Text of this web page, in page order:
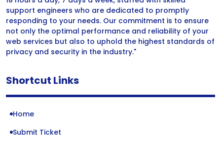
support engineers who are dedicated to promptly
responding to your needs. Our commitment is to ensure
not only the optimal performance and reliability of your
web services but also to uphold the highest standards of
privacy and security in the industry."
Shortcut Links
Home
Submit Ticket